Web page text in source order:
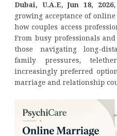
Dubai, U.A.E, Jun 18, 2026,
growing acceptance of
how couples access
From busy professionals
those navigating long-
family pressures,
increasingly preferred
marriage and relationship